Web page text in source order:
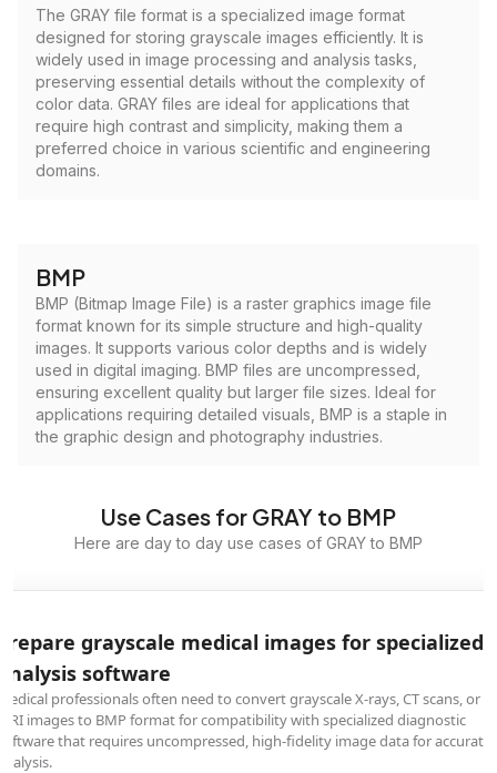
The GRAY file format is a specialized image format
designed for storing grayscale images efficiently. It is
widely used in image processing and analysis tasks,
preserving essential details without the complexity of
color data. GRAY files are ideal for applications that
require high contrast and simplicity, making them a
preferred choice in various scientific and engineering
domains.
BMP
BMP (Bitmap Image File) is a raster graphics image file
format known for its simple structure and high-quality
images. It supports various color depths and is widely
used in digital imaging. BMP files are uncompressed,
ensuring excellent quality but larger file sizes. Ideal for
applications requiring detailed visuals, BMP is a staple in
the graphic design and photography industries.
Use Cases for GRAY to BMP
Here are day to day use cases of GRAY to BMP
grayscale medical images for specialized
software
professionals often need to convert grayscale X-rays, CT scans, or
images to BMP format for compatibility with specialized diagnostic
that requires uncompressed, high-fidelity image data for accurate